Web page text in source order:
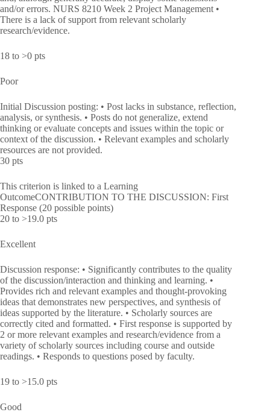
and/or errors. NURS 8210 Week 2 Project Management •
There is a lack of support from relevant scholarly
research/evidence.
18 to >0 pts
Poor
Initial Discussion posting: • Post lacks in substance, reflection,
analysis, or synthesis. • Posts do not generalize, extend
thinking or evaluate concepts and issues within the topic or
context of the discussion. • Relevant examples and scholarly
resources are not provided.
30 pts
This criterion is linked to a Learning
OutcomeCONTRIBUTION TO THE DISCUSSION: First
Response (20 possible points)
20 to >19.0 pts
Excellent
Discussion response: • Significantly contributes to the quality
of the discussion/interaction and thinking and learning. •
Provides rich and relevant examples and thought-provoking
ideas that demonstrates new perspectives, and synthesis of
ideas supported by the literature. • Scholarly sources are
correctly cited and formatted. • First response is supported by
2 or more relevant examples and research/evidence from a
variety of scholarly sources including course and outside
readings. • Responds to questions posed by faculty.
19 to >15.0 pts
Good